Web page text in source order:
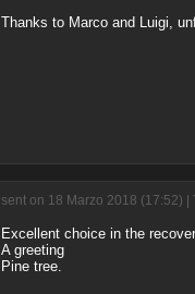
Thanks to Marco and Luigi,
sent on 18 Marzo 2018 (17:52)
Excellent choice in the
A greeting
Pine tree.